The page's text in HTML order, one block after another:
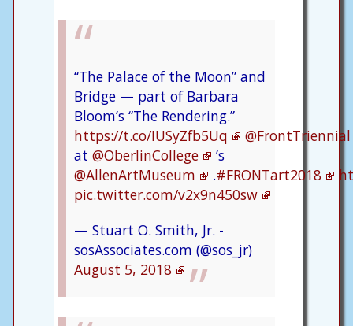
“The Palace of the Moon” and
Bridge — part of Barbara
Bloom’s “The Rendering.”
https://t.co/IUSyZfb5Uq
@FrontTriennial
at @OberlinCollege
’s
@AllenArtMuseum
.#FRONTart2018
pic.twitter.com/v2x9n450sw
— Stuart O. Smith, Jr. -
sosAssociates.com (@sos_jr)
August 5, 2018